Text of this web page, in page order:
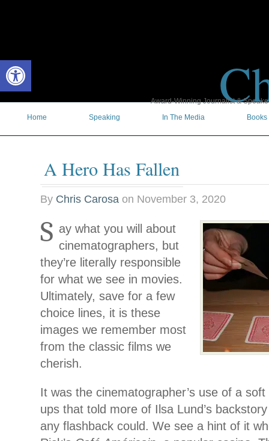
Open toolbar
Award-Winning Journalist &
Home
Speaking In The Media Books
A Hero Has Fallen
By Chris Carosa on November 3, 2020
S ay what you will about
cinematographers, but
they’re literally responsible
for what we see in movies.
Ultimately, save for a few
choice lines, it is these
images we remember most
from the classic films we
cherish.
It was the cinematographer’s use of a
ups that told more of Ilsa Lund’s
any flashback could. We see a hint of it